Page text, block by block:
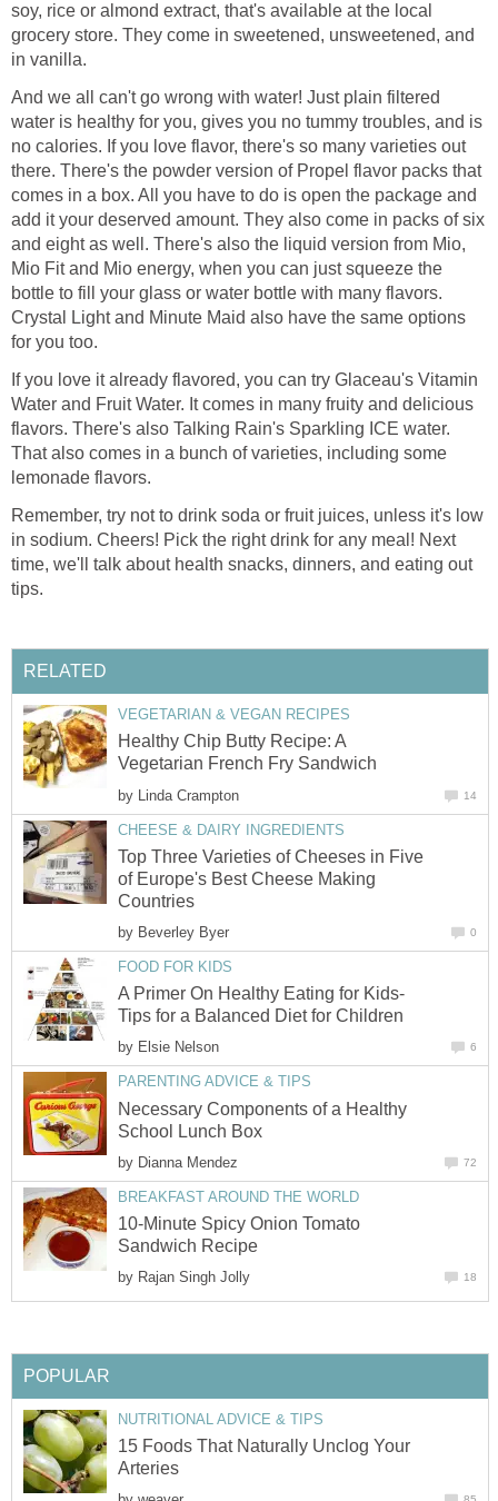
soy, rice or almond extract, that's available at the local
grocery store. They come in sweetened, unsweetened, and
in vanilla.
And we all can't go wrong with water! Just plain filtered
water is healthy for you, gives you no tummy troubles, and is
no calories. If you love flavor, there's so many varieties out
there. There's the powder version of Propel flavor packs that
comes in a box. All you have to do is open the package and
add it your deserved amount. They also come in packs of six
and eight as well. There's also the liquid version from Mio,
Mio Fit and Mio energy, when you can just squeeze the
bottle to fill your glass or water bottle with many flavors.
Crystal Light and Minute Maid also have the same options
for you too.
If you love it already flavored, you can try Glaceau's Vitamin
Water and Fruit Water. It comes in many fruity and delicious
flavors. There's also Talking Rain's Sparkling ICE water.
That also comes in a bunch of varieties, including some
lemonade flavors.
Remember, try not to drink soda or fruit juices, unless it's low
in sodium. Cheers! Pick the right drink for any meal! Next
time, we'll talk about health snacks, dinners, and eating out
tips.
RELATED
VEGETARIAN & VEGAN RECIPES
Healthy Chip Butty Recipe: A
Vegetarian French Fry Sandwich
by Linda Crampton 14
CHEESE & DAIRY INGREDIENTS
Top Three Varieties of Cheeses in Five
of Europe's Best Cheese Making
Countries
by Beverley Byer 0
FOOD FOR KIDS
A Primer On Healthy Eating for Kids-
Tips for a Balanced Diet for Children
by Elsie Nelson 6
PARENTING ADVICE & TIPS
Necessary Components of a Healthy
School Lunch Box
by Dianna Mendez 72
BREAKFAST AROUND THE WORLD
10-Minute Spicy Onion Tomato
Sandwich Recipe
by Rajan Singh Jolly 18
POPULAR
NUTRITIONAL ADVICE & TIPS
15 Foods That Naturally Unclog Your
Arteries